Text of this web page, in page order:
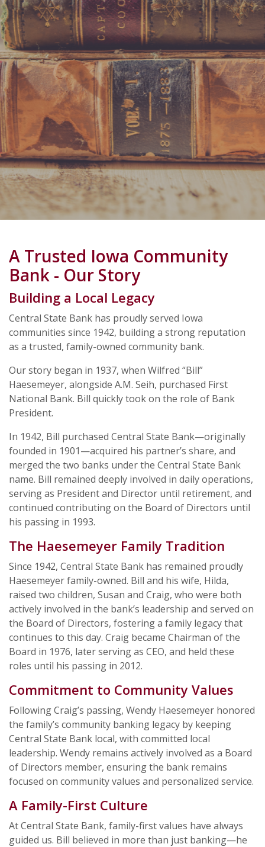
A Trusted Iowa Community
Bank - Our Story
Building a Local Legacy
Central State Bank has proudly served Iowa
communities since 1942, building a strong reputation
as a trusted, family-owned community bank.
Our story began in 1937, when Wilfred “Bill”
Haesemeyer, alongside A.M. Seih, purchased First
National Bank. Bill quickly took on the role of Bank
President.
In 1942, Bill purchased Central State Bank—originally
founded in 1901—acquired his partner’s share, and
merged the two banks under the Central State Bank
name. Bill remained deeply involved in daily operations,
serving as President and Director until retirement, and
continued contributing on the Board of Directors until
his passing in 1993.
The Haesemeyer Family Tradition
Since 1942, Central State Bank has remained proudly
Haesemeyer family-owned. Bill and his wife, Hilda,
raised two children, Susan and Craig, who were both
actively involved in the bank’s leadership and served on
the Board of Directors, fostering a family legacy that
continues to this day. Craig became Chairman of the
Board in 1976, later serving as CEO, and held these
roles until his passing in 2012.
Commitment to Community Values
Following Craig’s passing, Wendy Haesemeyer honored
the family’s community banking legacy by keeping
Central State Bank local, with committed local
leadership. Wendy remains actively involved as a Board
of Directors member, ensuring the bank remains
focused on community values and personalized service.
A Family-First Culture
At Central State Bank, family-first values have always
guided us. Bill believed in more than just banking—he